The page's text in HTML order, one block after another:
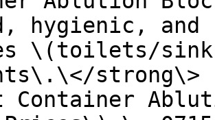
hygienic,
\(toilets/
strong\>